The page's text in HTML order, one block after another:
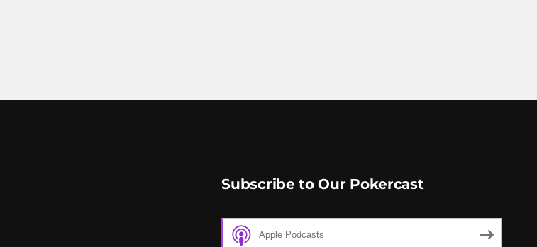
Subscribe to Our Pokercast
Apple Podcasts